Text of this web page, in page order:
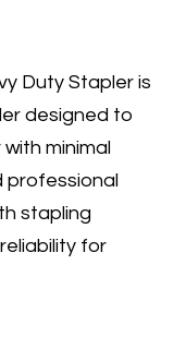
Duty Stapler is
designed to
minimal
stapling
for